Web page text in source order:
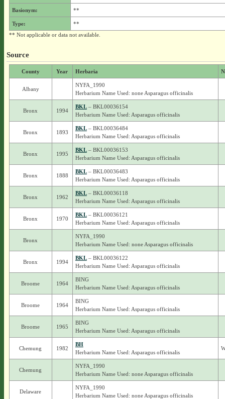
Basionym: **
Type:
**
** Not applicable or data not available.
Source
County Year Herbaria
Albany
NYFA_1990
Herbarium Name Used: none Asparagus officinalis
Bronx 1994
BKL– BKL00036154
Herbarium Name Used: Asparagus officinalis
Bronx 1893
BKL– BKL00036484
Herbarium Name Used: Asparagus officinalis
Bronx 1995
BKL– BKL00036153
Herbarium Name Used: Asparagus officinalis
Bronx 1888
BKL– BKL00036483
Herbarium Name Used: Asparagus officinalis
Bronx 1962
BKL– BKL00036118
Herbarium Name Used: Asparagus officinalis
Bronx 1970
BKL– BKL00036121
Herbarium Name Used: Asparagus officinalis
Bronx
NYFA_1990
Herbarium Name Used: none Asparagus officinalis
Bronx 1994
BKL– BKL00036122
Herbarium Name Used: Asparagus officinalis
Broome 1964
BING
Herbarium Name Used: Asparagus officinalis
Broome 1964
BING
Herbarium Name Used: Asparagus officinalis
Broome 1965
BING
Herbarium Name Used: Asparagus officinalis
Chemung 1982
BH
Herbarium Name Used: Asparagus officinalis
Chemung
NYFA_1990
Herbarium Name Used: none Asparagus officinalis
Delaware
NYFA_1990
Herbarium Name Used: none Asparagus officinalis